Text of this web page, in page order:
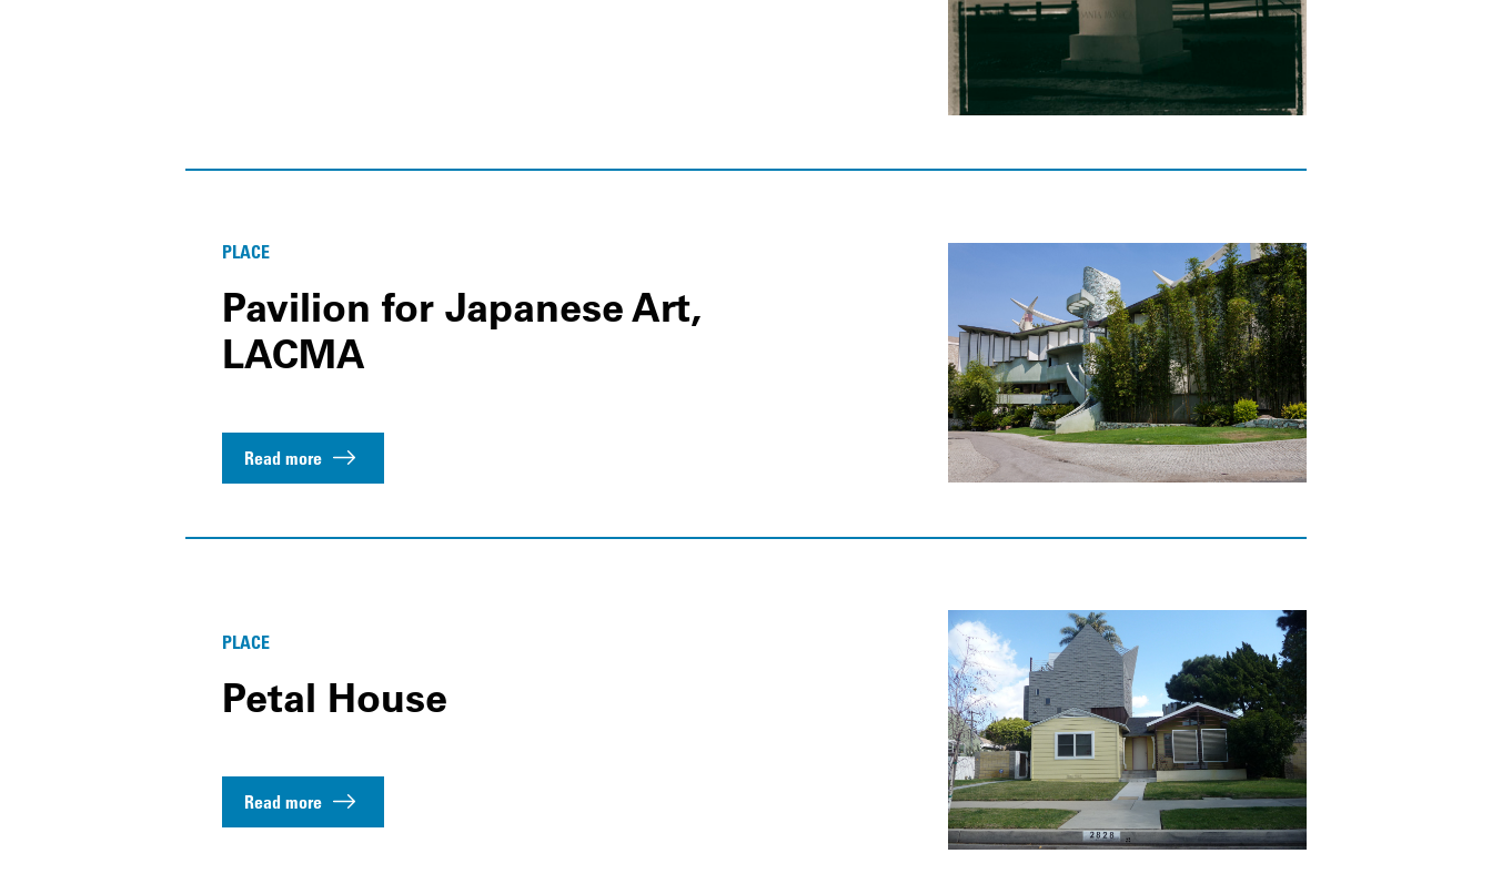
PLACE
Pavilion for Japanese Art,
LACMA
Read more
PLACE
Petal House
Read more